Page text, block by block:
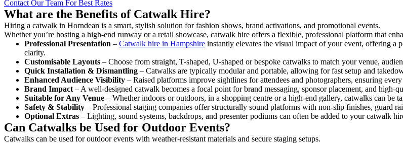
Contact Our Team For Best Rates
What are the Benefits of Catwalk Hire?
Hiring a catwalk in Horndean is a smart, stylish solution for fashion shows, brand activations, and promotional events.
Whether you’re hosting a high-end runway or a retail showcase, catwalk hire offers a flexible, professional platform that
Professional Presentation – Catwalk hire in Hampshire instantly elevates the visual impact of your event, offering a
clarity.
Customisable Layouts – Choose from straight, T-shaped, U-shaped or bespoke catwalks to match your venue,
Quick Installation & Dismantling – Catwalks are typically modular and portable, allowing for fast setup and
Enhanced Audience Visibility – Raised platforms improve sightlines for attendees and photographers, ensuring
Brand Impact – A well-designed catwalk becomes a focal point for brand messaging, sponsor placement, and high-
Suitable for Any Venue – Whether indoors or outdoors, in a shopping centre or a high-end gallery, catwalks can be
Safety & Stability – Professional staging companies offer structurally sound platforms with non-slip finishes, guard
Optional Extras – Lighting, sound systems, backdrops, and presenter podiums can often be added to your catwalk
Can Catwalks be Used for Outdoor Events?
Catwalks can be used for outdoor events with weather-resistant materials and secure staging setups.